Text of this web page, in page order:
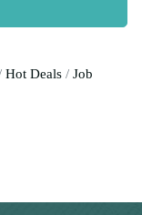
Hot Deals
Job